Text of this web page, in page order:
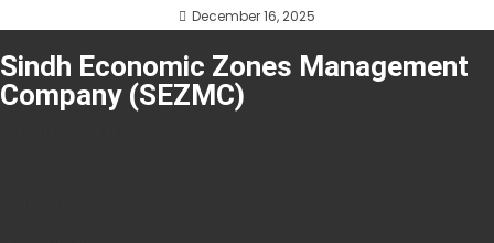
December 16, 2025
Sindh Economic Zones Management
Company (SEZMC)